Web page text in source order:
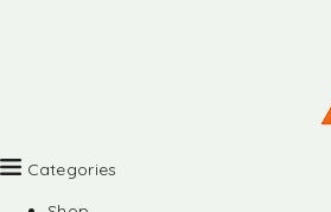
Categories